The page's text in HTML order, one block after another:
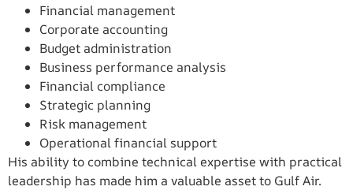
Financial management
Corporate accounting
Budget administration
Business performance analysis
Financial compliance
Strategic planning
Risk management
Operational financial support
His ability to combine technical expertise with practical
leadership has made him a valuable asset to Gulf Air.